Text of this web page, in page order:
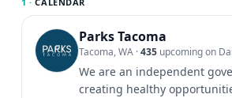
Parks Tacoma
Tacoma, WA ·435 upcoming on
We are an independent
creating healthy